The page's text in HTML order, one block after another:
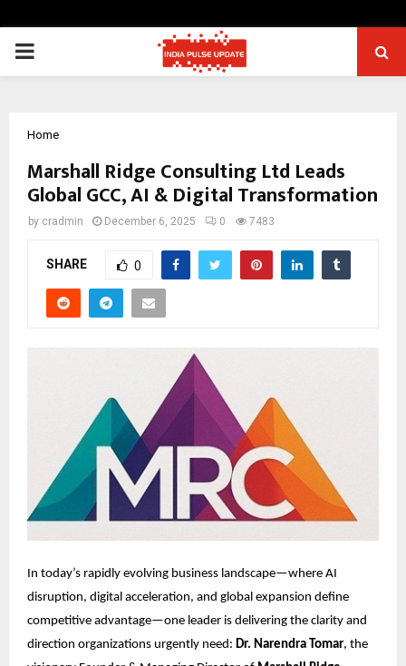
PRIMARY
Home
Marshall Ridge Consulting Ltd Leads
Global GCC, AI & Digital Transformation
by cradmin December 6, 2025 0 7483
SHARE 0
In today’s rapidly evolving business landscape—where AI
disruption, digital acceleration, and global expansion define
competitive advantage—one leader is delivering the clarity and
direction organizations urgently need: Dr. Narendra Tomar, the